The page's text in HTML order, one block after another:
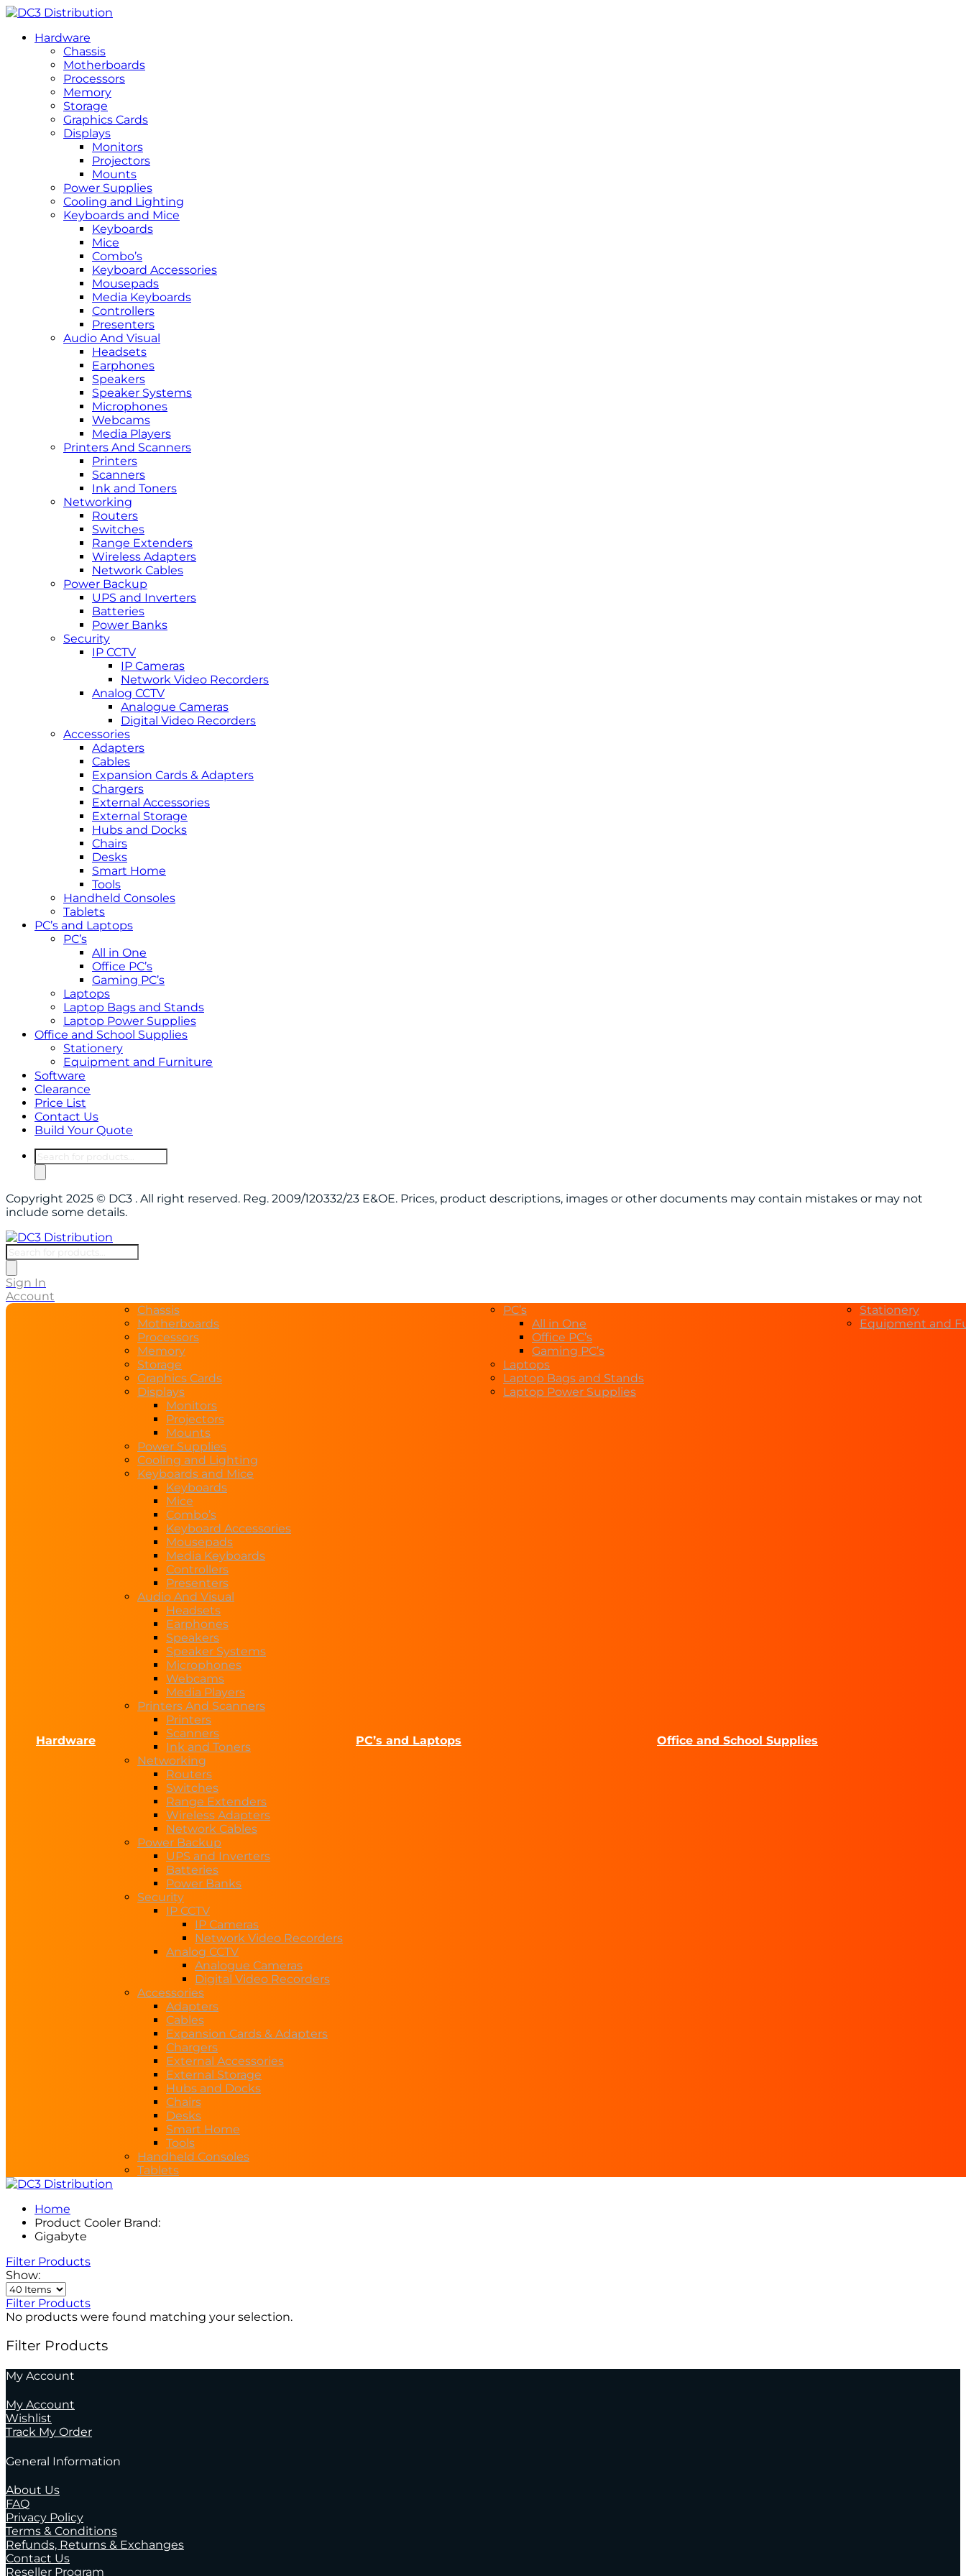
Hardware
Chassis
Motherboards
Processors
Memory
Storage
Graphics Cards
Displays
Monitors
Projectors
Mounts
Power Supplies
Cooling and Lighting
Keyboards and Mice
Keyboards
Mice
Combo’s
Keyboard Accessories
Mousepads
Media Keyboards
Controllers
Presenters
Audio And Visual
Headsets
Earphones
Speakers
Speaker Systems
Microphones
Webcams
Media Players
Printers And Scanners
Printers
Scanners
Ink and Toners
Networking
Routers
Switches
Range Extenders
Wireless Adapters
Network Cables
Power Backup
UPS and Inverters
Batteries
Power Banks
Security
IP CCTV
IP Cameras
Network Video Recorders
Analog CCTV
Analogue Cameras
Digital Video Recorders
Accessories
Adapters
Cables
Expansion Cards & Adapters
Chargers
External Accessories
External Storage
Hubs and Docks
Chairs
Desks
Smart Home
Tools
Handheld Consoles
Tablets
PC’s and Laptops
PC’s
All in One
Office PC’s
Gaming PC’s
Laptops
Laptop Bags and Stands
Laptop Power Supplies
Office and School Supplies
Stationery
Equipment and Furniture
Software
Clearance
Price List
Contact Us
Build Your Quote
Products
search
Copyright 2025 © DC3 . All right reserved. Reg. 2009/120332/23 E&OE. Prices, product descriptions, images or other documents may contain mistakes or may not
include some details.
Products
search
Sign In
Account
Hardware
Chassis
Motherboards
Processors
Memory
Storage
Graphics Cards
Displays
Monitors
Projectors
Mounts
Power Supplies
Cooling and Lighting
Keyboards and Mice
Keyboards
Mice
Combo’s
Keyboard Accessories
Mousepads
Media Keyboards
Controllers
Presenters
Audio And Visual
Headsets
Earphones
Speakers
Speaker Systems
Microphones
Webcams
Media Players
Printers And Scanners
Printers
Scanners
Ink and Toners
Networking
Routers
Switches
Range Extenders
Wireless Adapters
Network Cables
Power Backup
UPS and Inverters
Batteries
Power Banks
Security
IP CCTV
IP Cameras
Network Video Recorders
Analog CCTV
Analogue Cameras
Digital Video Recorders
Accessories
Adapters
Cables
Expansion Cards & Adapters
Chargers
External Accessories
External Storage
Hubs and Docks
Chairs
Desks
Smart Home
Tools
Handheld Consoles
Tablets
PC’s and Laptops
PC’s
All in One
Office PC’s
Gaming PC’s
Laptops
Laptop Bags and Stands
Laptop Power Supplies
Office and School Supplies
Stationery
Equipment and
Home
Product Cooler Brand:
Gigabyte
Filter Products
Show:
Filter Products
No products were found matching your selection.
Filter Products
My Account
My Account
Wishlist
Track My Order
General Information
About Us
FAQ
Privacy Policy
Terms & Conditions
Refunds, Returns & Exchanges
Contact Us
Reseller Program